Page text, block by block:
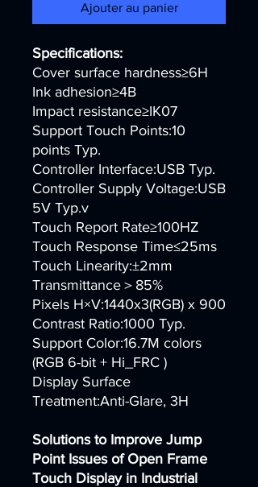
Ajouter au panier
Specifications:
Cover surface hardness≥6H
Ink adhesion≥4B
Impact resistance≥IK07
Support Touch Points:10
points Typ.
Controller Interface:USB Typ.
Controller Supply Voltage:USB
5V Typ.v
Touch Report Rate≥100HZ
Touch Response Time≤25ms
Touch Linearity:±2mm
Transmittance＞85%
Pixels H×V:1440x3(RGB) x 900
Contrast Ratio:1000 Typ.
Support Color:16.7M colors
(RGB 6-bit + Hi_FRC )
Display Surface
Treatment:Anti-Glare, 3H
Solutions to Improve Jump
Point Issues of Open Frame
Touch Display in Industrial